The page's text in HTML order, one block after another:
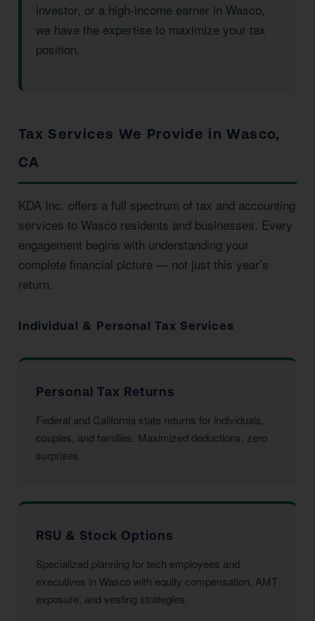
investor, or a high-income earner in Wasco,
we have the expertise to maximize your tax
position.
Tax Services We Provide in Wasco,
CA
KDA Inc. offers a full spectrum of tax and accounting
services to Wasco residents and businesses. Every
engagement begins with understanding your
complete financial picture — not just this year’s
return.
Individual & Personal Tax Services
Personal Tax Returns
Federal and California state returns for individuals,
couples, and families. Maximized deductions, zero
surprises.
RSU & Stock Options
Specialized planning for tech employees and
executives in Wasco with equity compensation, AMT
exposure, and vesting strategies.